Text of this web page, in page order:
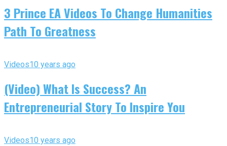
3 Prince EA Videos To Change Humanities
Path To Greatness
Videos10 years ago
(Video) What Is Success? An
Entrepreneurial Story To Inspire You
Videos10 years ago